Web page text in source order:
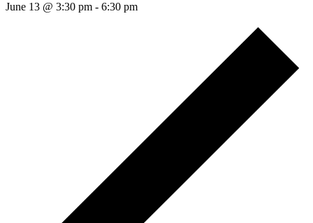
June 13 @ 3:30 pm - 6:30 pm